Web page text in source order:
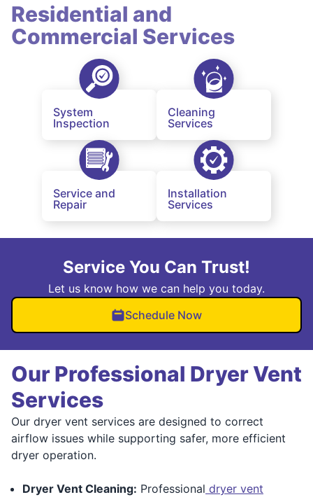
Residential and
Commercial Services
System
Inspection
Cleaning
Services
Service and
Repair
Installation
Services
Service You Can Trust!
Let us know how we can help you today.
Schedule Now
Our Professional Dryer Vent
Services
Our dryer vent services are designed to correct
airflow issues while supporting safer, more efficient
dryer operation.
Dryer Vent Cleaning: Professional dryer vent